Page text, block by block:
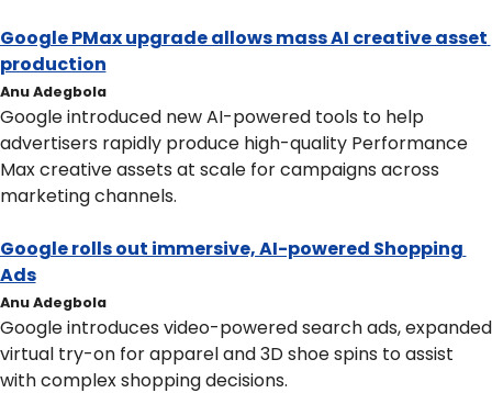
Google PMax upgrade allows mass AI creative asset
production
Anu Adegbola
Google introduced new AI-powered tools to help
advertisers rapidly produce high-quality Performance
Max creative assets at scale for campaigns across
marketing channels.
Google rolls out immersive, AI-powered Shopping
Ads
Anu Adegbola
Google introduces video-powered search ads, expanded
virtual try-on for apparel and 3D shoe spins to assist
with complex shopping decisions.